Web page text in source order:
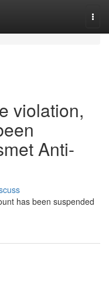
violation,
Anti-
has been suspended